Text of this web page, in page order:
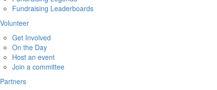
Fundraising Leaderboards
Volunteer
Get Involved
On the Day
Host an event
Join a committee
Partners